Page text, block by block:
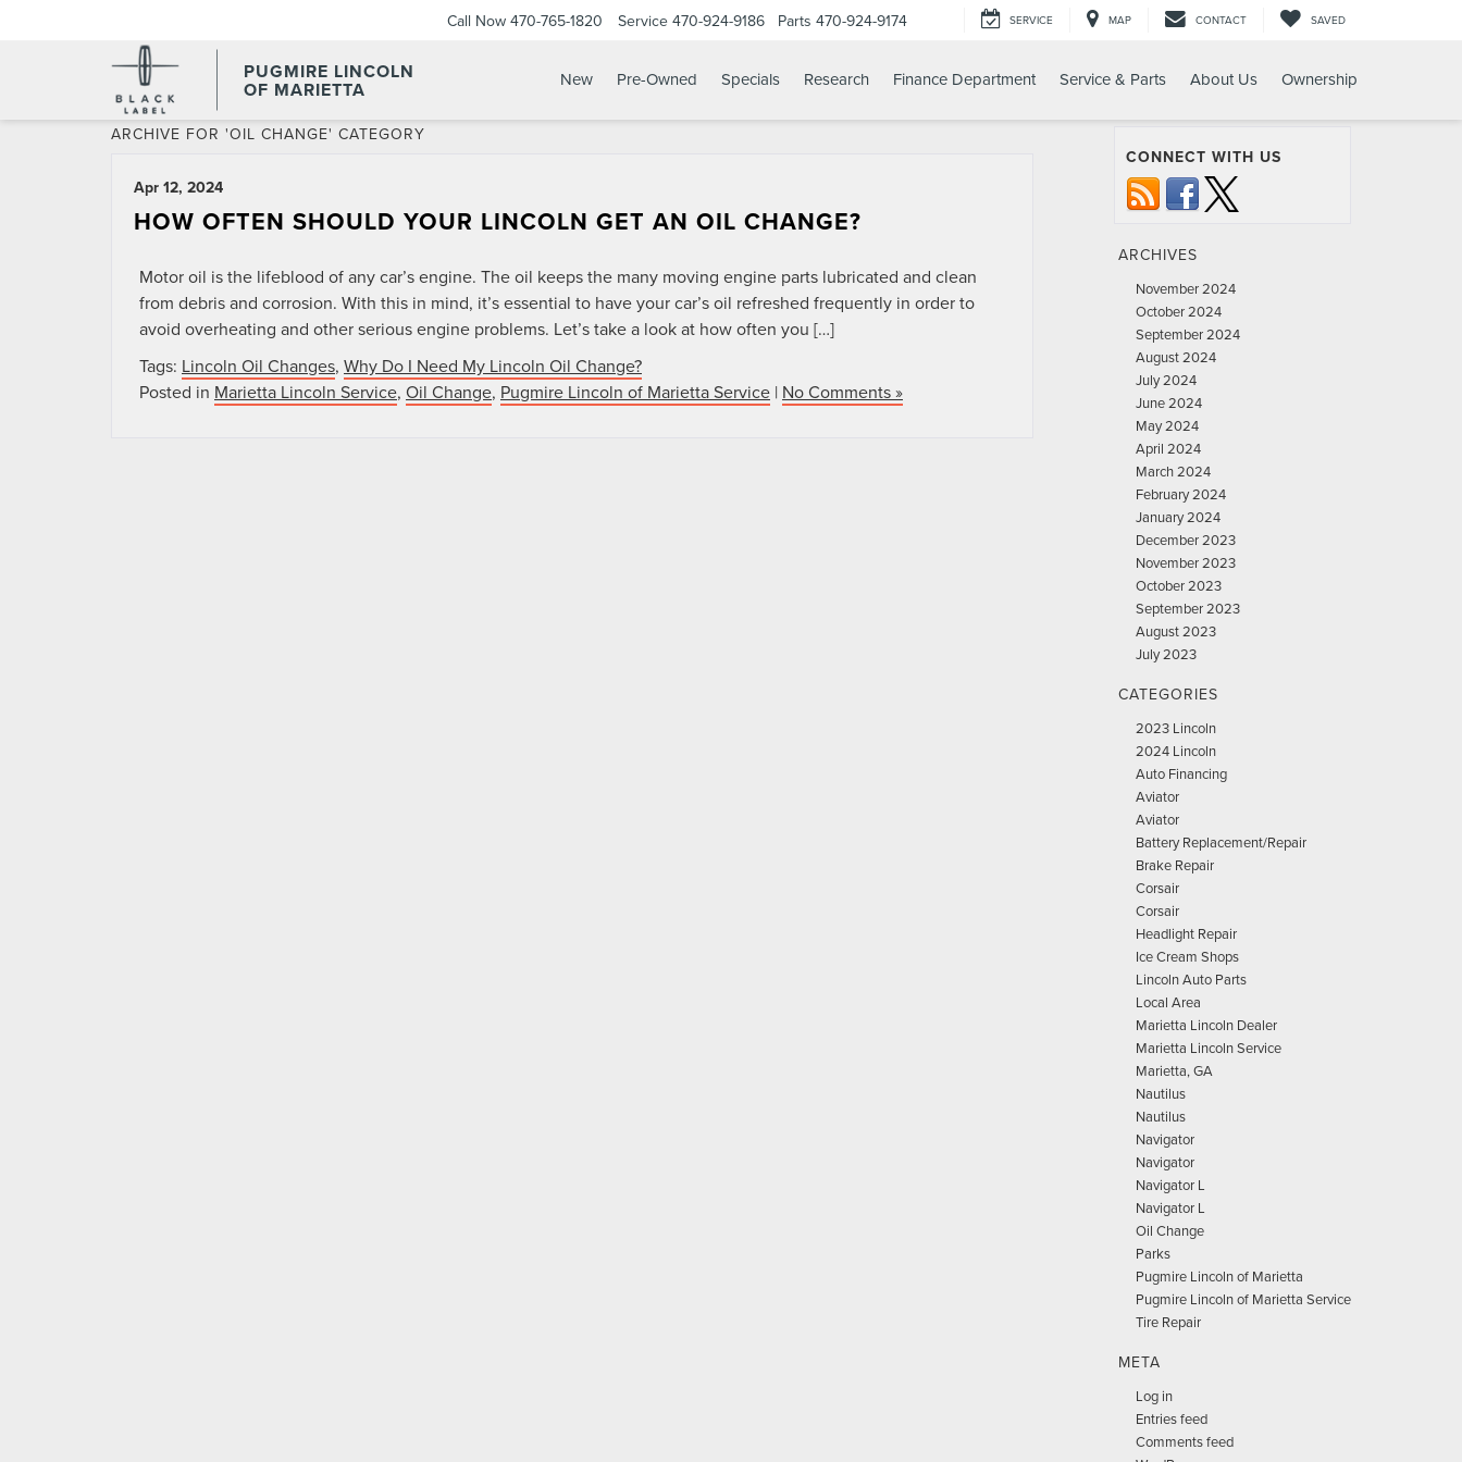
PUGMIRE LINCOLN
OF MARIETTA
Call Now 470-765-1820 Service 470-924-9186 Parts 470-924-9174 SERVICE MAP CONTACT SAVED
New Pre-Owned Specials Research Finance Department Service & Parts About Us Ownership
ARCHIVE FOR 'OIL CHANGE' CATEGORY
Apr 12, 2024
HOW OFTEN SHOULD YOUR LINCOLN GET AN OIL CHANGE?
Motor oil is the lifeblood of any car’s engine. The oil keeps the many moving engine parts lubricated and clean
from debris and corrosion. With this in mind, it’s essential to have your car’s oil refreshed frequently in order to
avoid overheating and other serious engine problems. Let’s take a look at how often you […]
Tags: Lincoln Oil Changes, Why Do I Need My Lincoln Oil Change?
Posted in Marietta Lincoln Service, Oil Change, Pugmire Lincoln of Marietta Service | No Comments »
CONNECT WITH US
ARCHIVES
November 2024
October 2024
September 2024
August 2024
July 2024
June 2024
May 2024
April 2024
March 2024
February 2024
January 2024
December 2023
November 2023
October 2023
September 2023
August 2023
July 2023
CATEGORIES
2023 Lincoln
2024 Lincoln
Auto Financing
Aviator
Aviator
Battery Replacement/Repair
Brake Repair
Corsair
Corsair
Headlight Repair
Ice Cream Shops
Lincoln Auto Parts
Local Area
Marietta Lincoln Dealer
Marietta Lincoln Service
Marietta, GA
Nautilus
Nautilus
Navigator
Navigator
Navigator L
Navigator L
Oil Change
Parks
Pugmire Lincoln of Marietta
Pugmire Lincoln of Marietta Service
Tire Repair
META
Log in
Entries feed
Comments feed